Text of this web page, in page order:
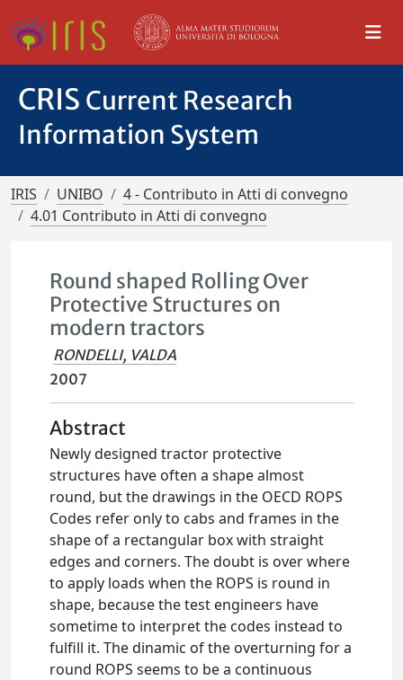
CRIS Current Research
Information System
IRIS UNIBO
4 - Contributo in Atti di convegno
4.01 Contributo in Atti di convegno
Round shaped Rolling Over
Protective Structures on
modern tractors
RONDELLI, VALDA
2007
Abstract
Newly designed tractor protective
structures have often a shape almost
round, but the drawings in the OECD ROPS
Codes refer only to cabs and frames in the
shape of a rectangular box with straight
edges and corners. The doubt is over where
to apply loads when the ROPS is round in
shape, because the test engineers have
sometime to interpret the codes instead to
fulfill it. The dinamic of the overturning for a
round ROPS seems to be a continuous